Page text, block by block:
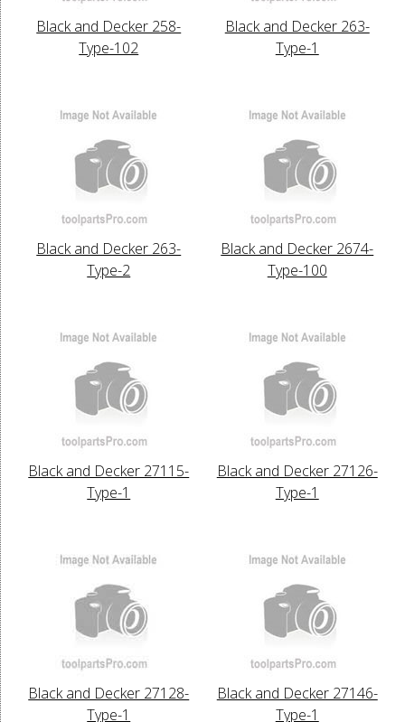
Black and Decker 258-
Type-102
Black and Decker 263-
Type-1
Black and Decker 263-
Type-2
Black and Decker 2674-
Type-100
Black and Decker 27115-
Type-1
Black and Decker 27126-
Type-1
Black and Decker 27128-
Type-1
Black and Decker 27146-
Type-1